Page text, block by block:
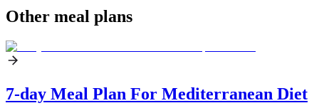
Other meal plans
7-day Meal Plan For Mediterranean Diet